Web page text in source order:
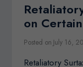
on
Posted on July 16,
Retaliatory